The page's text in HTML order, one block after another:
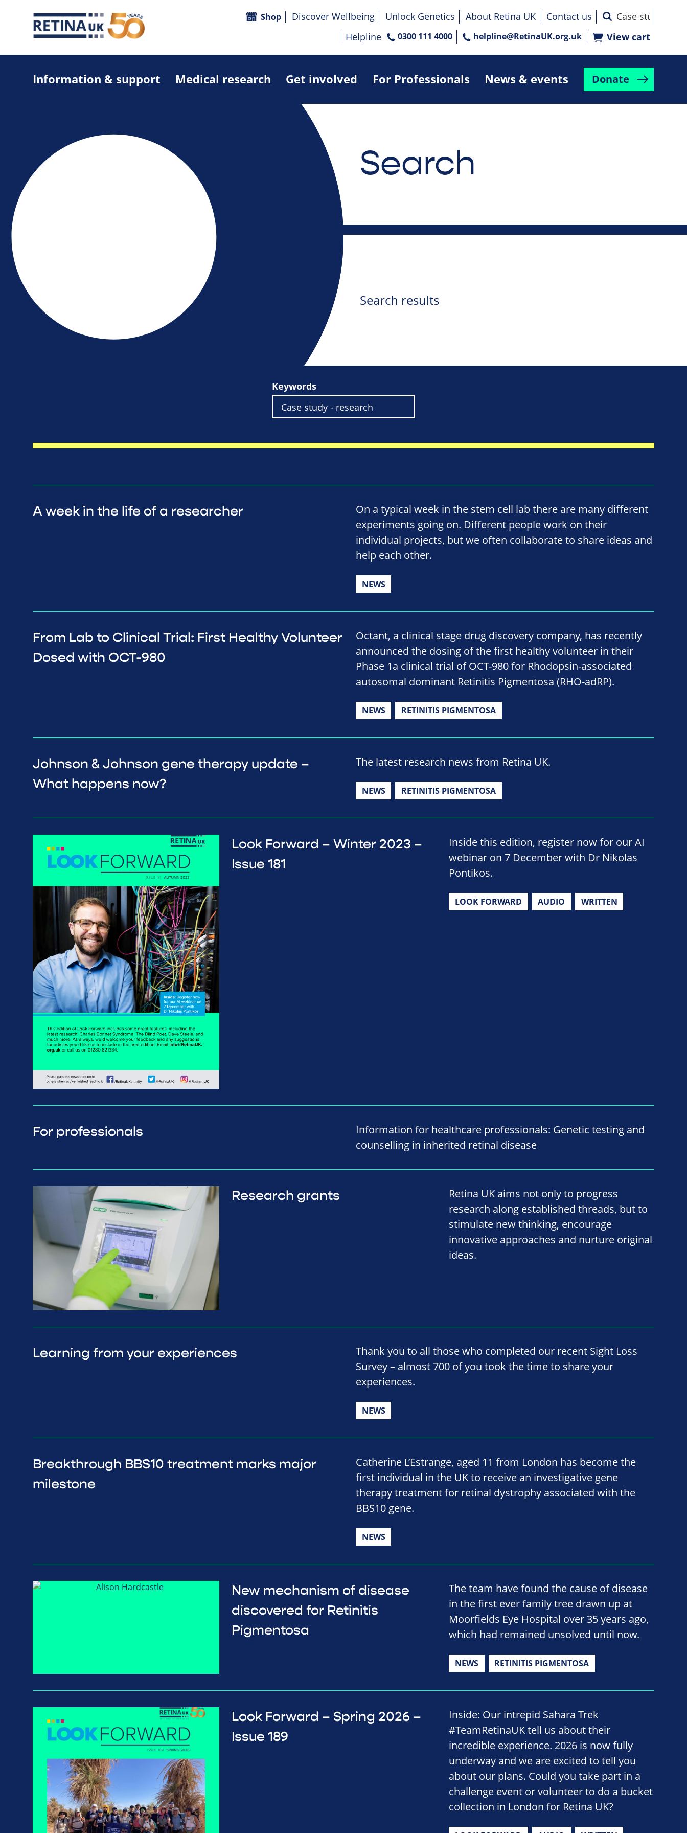
Information & support Medical research Get involved For Professionals News & events Donate
Shop Discover Wellbeing Unlock Genetics About Retina UK
Contact us
Helpline
0300 111 4000 helpline@RetinaUK.org.uk View cart
Search
Search results
Keywords
A week in the life of a researcher
On a typical week in the stem cell lab there are many different
experiments going on. Different people work on their
individual projects, but we often collaborate to share ideas and
help each other.
NEWS
From Lab to Clinical Trial: First Healthy Volunteer
Dosed with OCT-980
Octant, a clinical stage drug discovery company, has recently
announced the dosing of the first healthy volunteer in their
Phase 1a clinical trial of OCT-980 for Rhodopsin-associated
autosomal dominant Retinitis Pigmentosa (RHO-adRP).
NEWS RETINITIS PIGMENTOSA
Johnson & Johnson gene therapy update –
What happens now?
The latest research news from Retina UK.
NEWS RETINITIS PIGMENTOSA
Look Forward – Winter 2023 –
Issue 181
Inside this edition, register now for our AI
webinar on 7 December with Dr Nikolas
Pontikos.
LOOK FORWARD AUDIO WRITTEN
For professionals
Information for healthcare professionals: Genetic testing and
counselling in inherited retinal disease
Research grants
Retina UK aims not only to progress
research along established threads, but to
stimulate new thinking, encourage
innovative approaches and nurture original
ideas.
Learning from your experiences
Thank you to all those who completed our recent Sight Loss
Survey – almost 700 of you took the time to share your
experiences.
NEWS
Breakthrough BBS10 treatment marks major
milestone
Catherine L’Estrange, aged 11 from London has become the
first individual in the UK to receive an investigative gene
therapy treatment for retinal dystrophy associated with the
BBS10 gene.
NEWS
New mechanism of disease
discovered for Retinitis
Pigmentosa
The team have found the cause of disease
in the first ever family tree drawn up at
Moorfields Eye Hospital over 35 years ago,
which had remained unsolved until now.
NEWS RETINITIS PIGMENTOSA
Look Forward – Spring 2026 –
Issue 189
Inside: Our intrepid Sahara Trek
#TeamRetinaUK tell us about their
incredible experience. 2026 is now fully
underway and we are excited to tell you
about our plans. Could you take part in a
challenge event or volunteer to do a bucket
collection in London for Retina UK?